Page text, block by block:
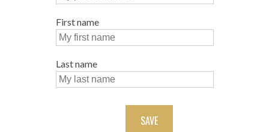
First name
Last name
SAVE